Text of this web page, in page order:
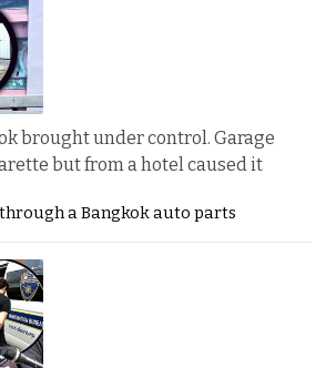
brought under control. Garage
but from a hotel caused it
a Bangkok auto parts